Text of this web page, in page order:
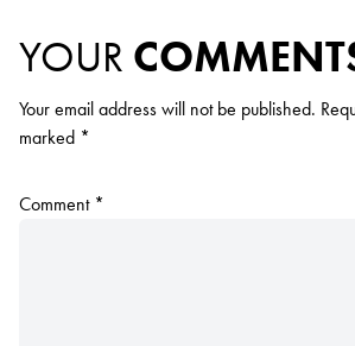
YOUR
Your email address will not be published.
marked *
Comment *